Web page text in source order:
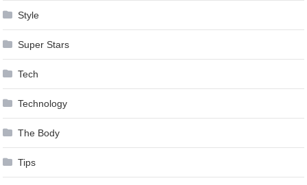
Style
Super Stars
Tech
Technology
The Body
Tips